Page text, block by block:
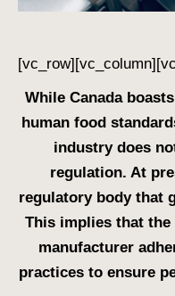
While Canada
human food
industry does
regulation. At
regulatory body that
This implies that
manufacturer
practices to ensure